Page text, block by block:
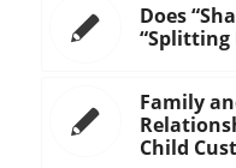
Does
“Splitting
Family
Child